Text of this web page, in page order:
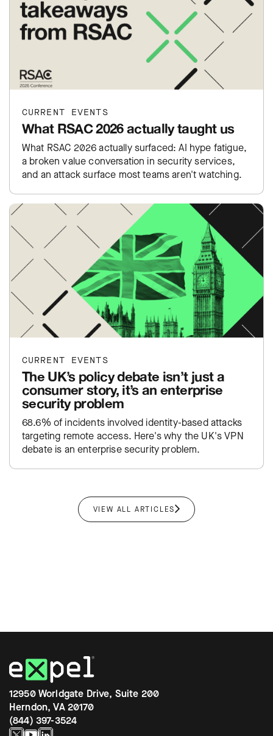
CURRENT EVENTS
What RSAC 2026 actually taught us
What RSAC 2026 actually surfaced: AI hype fatigue,
a broken value conversation in security services,
and an attack surface most teams aren't watching.
CURRENT EVENTS
The UK’s policy debate isn’t just a
consumer story, it’s an enterprise
security problem
68.6% of incidents involved identity-based attacks
targeting remote access. Here's why the UK's VPN
debate is an enterprise security problem.
VIEW ALL ARTICLES
12950 Worldgate Drive, Suite 200
Herndon, VA 20170
(844) 397-3524